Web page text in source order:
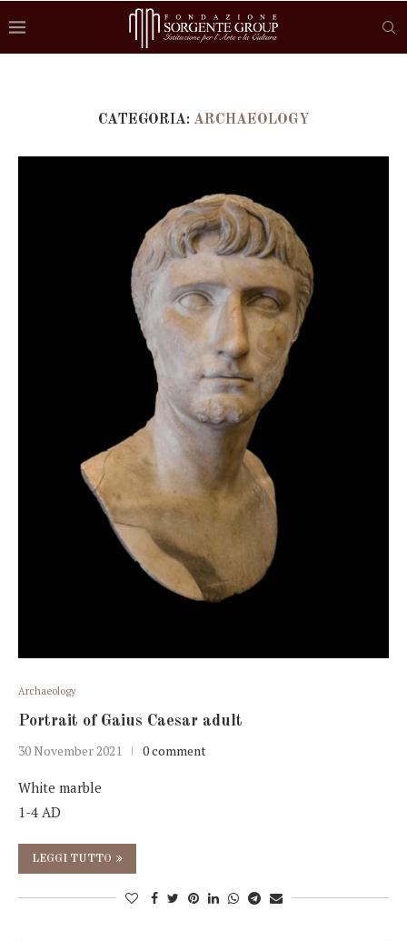
CATEGORIA: ARCHAEOLOGY
Archaeology
Portrait of Gaius Caesar adult
30 November 2021 0 comment
White marble
1-4 AD
LEGGI TUTTO